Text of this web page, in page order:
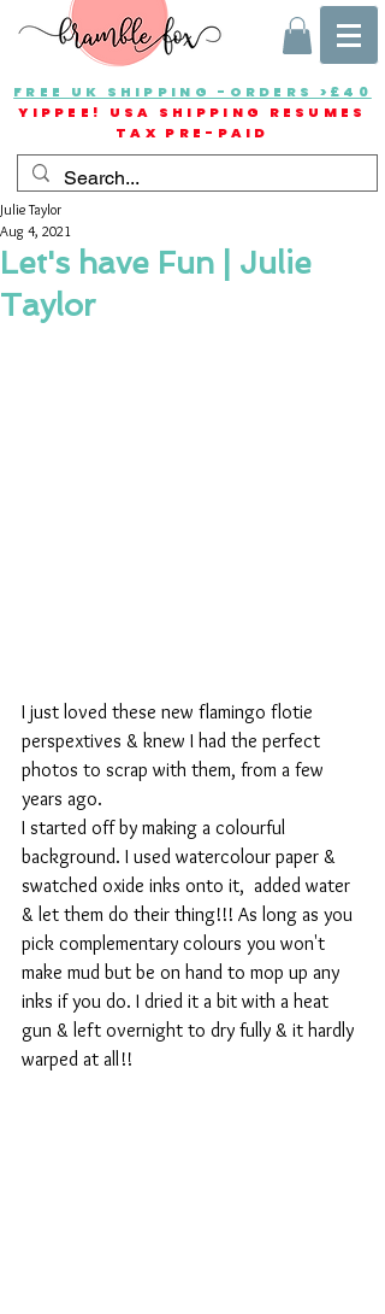
FREE UK SHIPPING -ORDERS >£40
YIPPEE! USA SHIPPING RESUMES
TAX PRE-PAID
Let's have Fun | Julie
Taylor
Julie Taylor
Aug 4, 2021
I just loved these new flamingo flotie
perspextives & knew I had the perfect
photos to scrap with them, from a few
years ago.
I started off by making a colourful
background. I used watercolour paper &
swatched oxide inks onto it,  added water
& let them do their thing!!! As long as you
pick complementary colours you won't
make mud but be on hand to mop up any
inks if you do. I dried it a bit with a heat
gun & left overnight to dry fully & it hardly
warped at all!!